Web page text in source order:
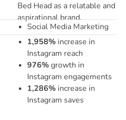
Bed Head as a relatable and
aspirational brand.
Social Media Marketing
1,958% increase in
Instagram reach
976%growth in
Instagram engagements
1,286% increase in
Instagram saves